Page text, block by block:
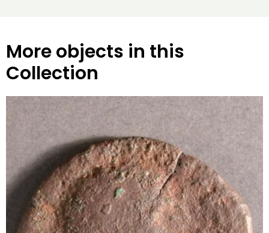
More objects in this
Collection